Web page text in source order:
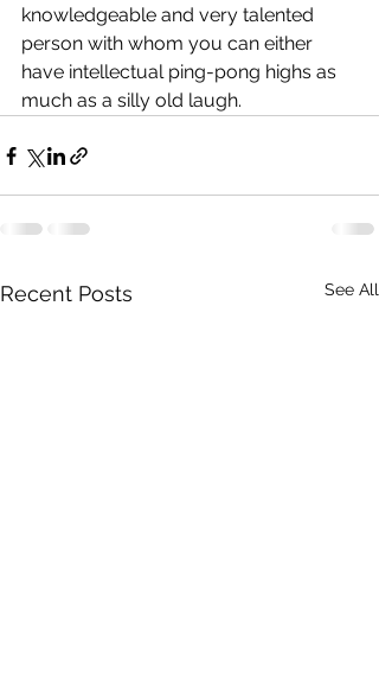
knowledgeable and very talented
person with whom you can either
have intellectual ping-pong highs as
much as a silly old laugh.
Recent Posts See All